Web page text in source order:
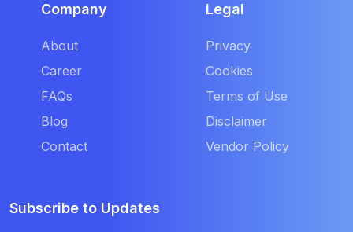
Company
About
Career
FAQs
Blog
Contact
Legal
Privacy
Cookies
Terms of Use
Disclaimer
Vendor Policy
Subscribe to Updates